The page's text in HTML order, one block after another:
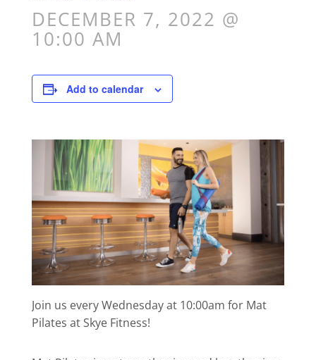
DECEMBER 7, 2022 @
10:00 AM
Add to calendar
Join us every Wednesday at 10:00am for Mat
Pilates at Skye Fitness!